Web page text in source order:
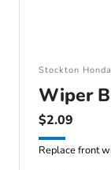
Stockton
Wiper
$2.09
Replace front